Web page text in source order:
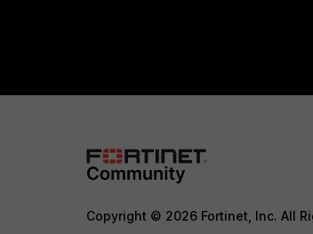
Copyright © 2026 Fortinet, Inc. All